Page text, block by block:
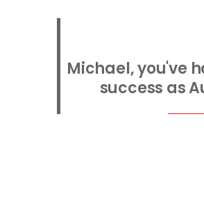
Michael, you've
success as